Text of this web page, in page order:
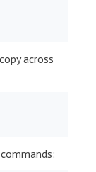
across